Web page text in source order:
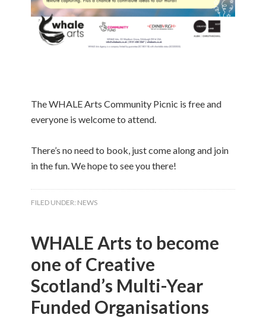
The WHALE Arts Community Picnic is free and
everyone is welcome to attend.
There’s no need to book, just come along and join
in the fun. We hope to see you there!
FILED UNDER: NEWS
WHALE Arts to become
one of Creative
Scotland’s Multi-Year
Funded Organisations